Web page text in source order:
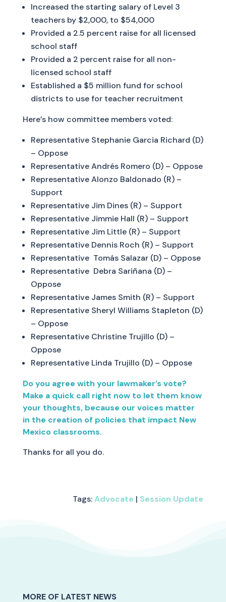
Increased the starting salary of Level 3
teachers by $2,000, to $54,000
Provided a 2.5 percent raise for all licensed
school staff
Provided a 2 percent raise for all non-
licensed school staff
Established a $5 million fund for school
districts to use for teacher recruitment
Here’s how committee members voted:
Representative Stephanie Garcia Richard (D)
– Oppose
Representative Andrés Romero (D) – Oppose
Representative Alonzo Baldonado (R) –
Support
Representative Jim Dines (R) – Support
Representative Jimmie Hall (R) – Support
Representative Jim Little (R) – Support
Representative Dennis Roch (R) – Support
Representative Tomás Salazar (D) – Oppose
Representative Debra Sariñana (D) –
Oppose
Representative James Smith (R) – Support
Representative Sheryl Williams Stapleton (D)
– Oppose
Representative Christine Trujillo (D) –
Oppose
Representative Linda Trujillo (D) – Oppose
Do you agree with your lawmaker’s vote?
Make a quick call right now to let them know
your thoughts, because our voices matter
in the creation of policies that impact New
Mexico classrooms.
Thanks for all you do.
Tags:Advocate | Session Update
MORE OF LATEST NEWS